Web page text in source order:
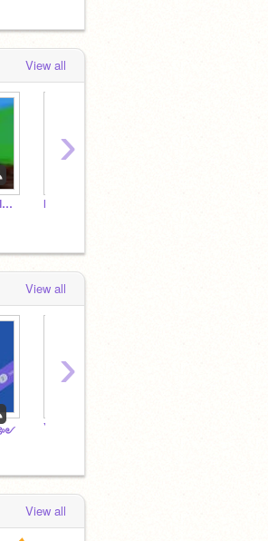
View all
It would be so awesome: Collab Edition Nostalgic Scratch Projects
›
View all
YingYanged's Official Fanclub
›
View all